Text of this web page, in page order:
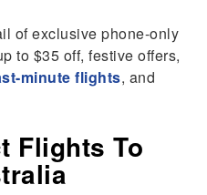
of exclusive phone-only
to $35 off, festive offers,
minute flights, and
Flights To